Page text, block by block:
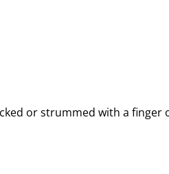
or strummed with a finger